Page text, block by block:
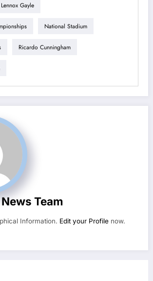
Lennox Gayle
National Stadium
Ricardo Cunningham
Team
Information. Edit your Profile now.